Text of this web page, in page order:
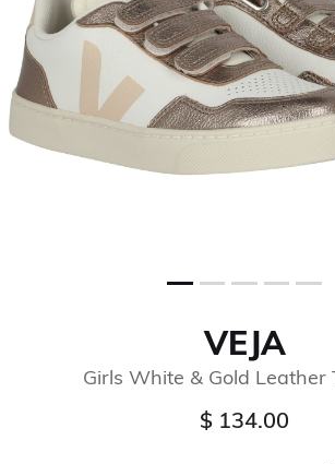
VEJA
Girls White & Gold Leather
$ 134.00